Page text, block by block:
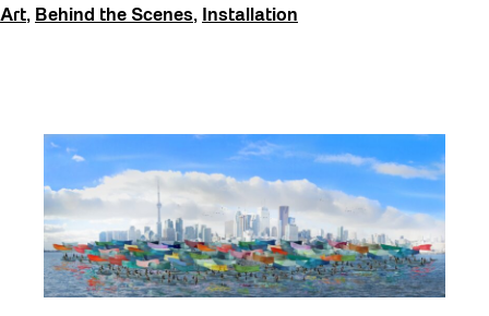
Art, Behind the Scenes, Installation